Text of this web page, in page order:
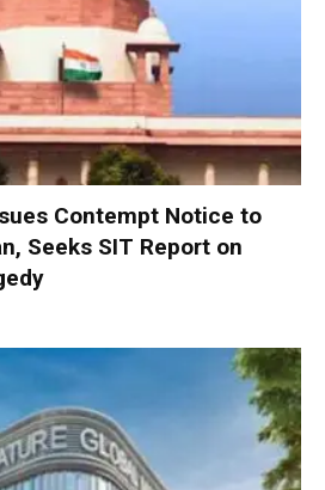
Contempt Notice to
Seeks SIT Report on